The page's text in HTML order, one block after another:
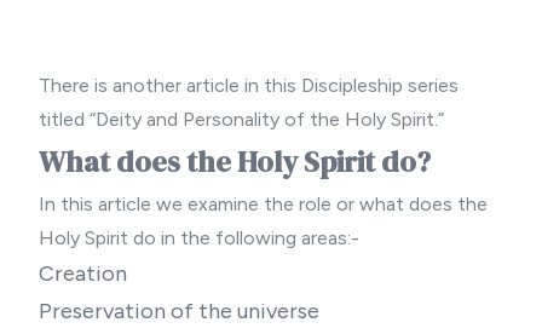
There is another article in this Discipleship series
titled “Deity and Personality of the Holy Spirit.”
What does the Holy Spirit do?
In this article we examine the role or what does the
Holy Spirit do in the following areas:-
Creation
Preservation of the universe